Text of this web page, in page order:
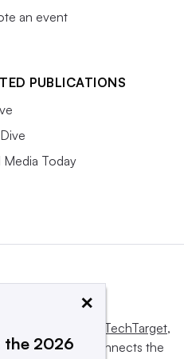
an event
PUBLICATIONS
Media Today
Informa TechTarget,
influences and connects the
×
the 2026